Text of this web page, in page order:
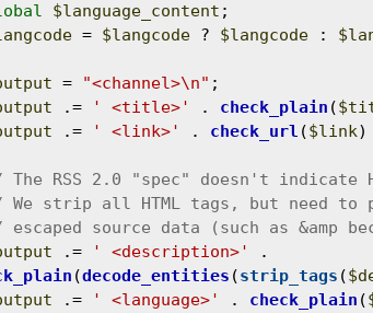
$language_content ;
= $langcode ? $langcode :
= "<channel>\n" ;
.= ' <title>' . check_plain (
.= ' <link>' . check_url ($link
.= ' <description>'
(decode_entities (strip_tags (
.= ' <language>' . check_plain (